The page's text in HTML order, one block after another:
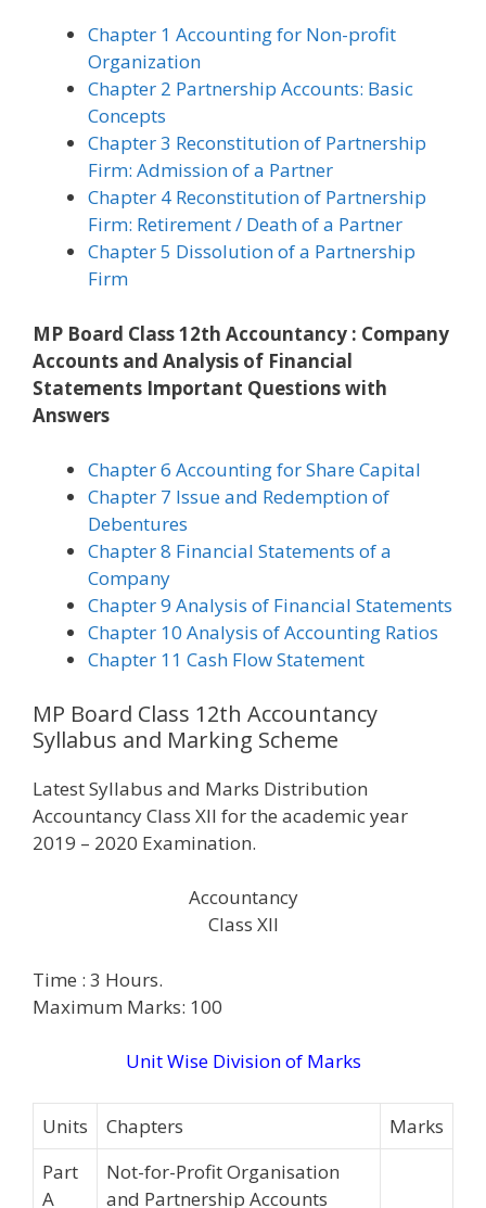
Chapter 1 Accounting for Non-profit
Organization
Chapter 2 Partnership Accounts: Basic
Concepts
Chapter 3 Reconstitution of Partnership
Firm: Admission of a Partner
Chapter 4 Reconstitution of Partnership
Firm: Retirement / Death of a Partner
Chapter 5 Dissolution of a Partnership
Firm
MP Board Class 12th Accountancy : Company
Accounts and Analysis of Financial
Statements Important Questions with
Answers
Chapter 6 Accounting for Share Capital
Chapter 7 Issue and Redemption of
Debentures
Chapter 8 Financial Statements of a
Company
Chapter 9 Analysis of Financial Statements
Chapter 10 Analysis of Accounting Ratios
Chapter 11 Cash Flow Statement
MP Board Class 12th Accountancy
Syllabus and Marking Scheme
Latest Syllabus and Marks Distribution
Accountancy Class XII for the academic year
2019 – 2020 Examination.
Accountancy
Class XII
Time : 3 Hours.
Maximum Marks: 100
Unit Wise Division of Marks
Units Chapters
Marks
Part
A
Not-for-Profit Organisation
and Partnership Accounts